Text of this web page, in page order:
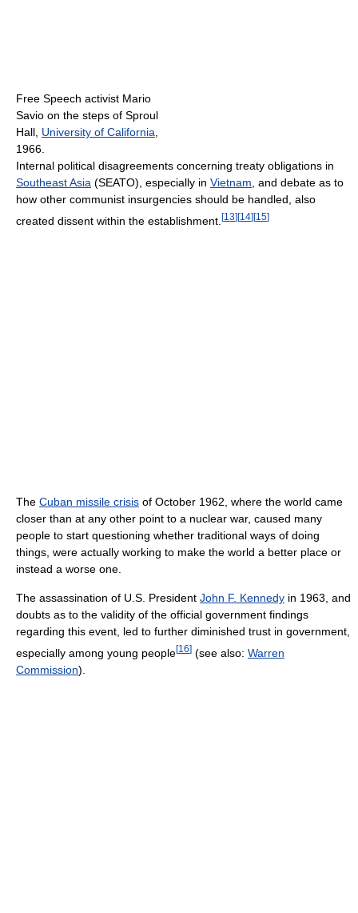
Free Speech activist Mario
Savio on the steps of Sproul
Hall, University of California,
1966.
Internal political disagreements concerning treaty obligations in
Southeast Asia (SEATO), especially in Vietnam, and debate as to
how other communist insurgencies should be handled, also
created dissent within the establishment. [13] [14] [15]
The Cuban missile crisis of October 1962, where the world came
closer than at any other point to a nuclear war, caused many
people to start questioning whether traditional ways of doing
things, were actually working to make the world a better place or
instead a worse one.
The assassination of U.S. President John F. Kennedy in 1963, and
doubts as to the validity of the official government findings
regarding this event, led to further diminished trust in government,
especially among young people[16] (see also: Warren
Commission).